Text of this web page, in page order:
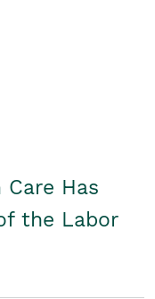
Care Has
the Labor